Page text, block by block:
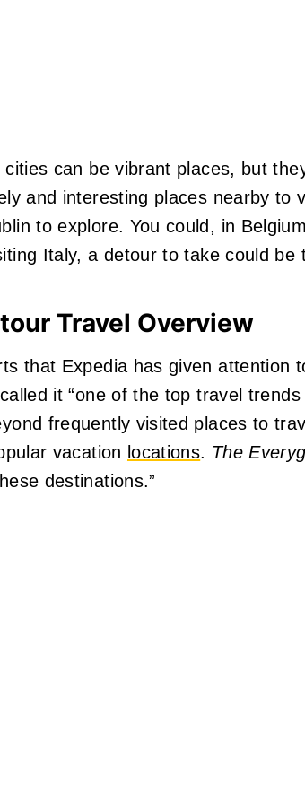
can be vibrant places, but
and interesting places nearby to
to explore. You could, in
Italy, a detour to take could be
Travel Overview
that Expedia has given attention
it “one of the top travel
frequently visited places to
vacation locations. The
destinations.”